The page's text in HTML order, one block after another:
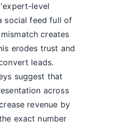
level
social feed full of
creates
erodes trust and
leads.
suggest that
across
revenue by
exact number